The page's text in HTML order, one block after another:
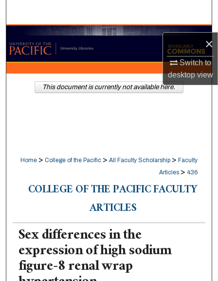
×
Switch to
desktopview
Browse Collections
My Account
About
Home > College of the Pacific > All Faculty Scholarship > Faculty
Articles > 436
COLLEGE OF THE PACIFIC FACULTY
ARTICLES
Sex differences in the
expression of high sodium
figure-8 renal wrap
This document is currently not available here.